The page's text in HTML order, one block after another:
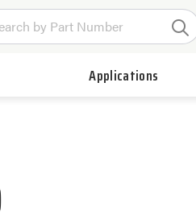
Applications